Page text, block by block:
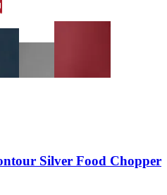
Silver Food Chopper